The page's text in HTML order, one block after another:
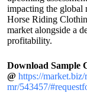
impacting the global
Horse Riding
market alongside a
profitability.
Download Sample
@ https://
mr/543457/